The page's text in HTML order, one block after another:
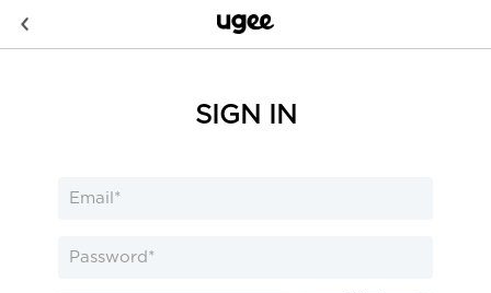
SIGN IN